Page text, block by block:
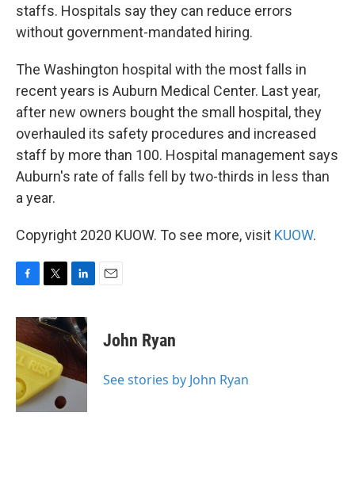
staffs. Hospitals say they can reduce errors
without government-mandated hiring.
The Washington hospital with the most falls in
recent years is Auburn Medical Center. Last year,
after new owners bought the small hospital, they
overhauled its safety procedures and increased
staff by more than 100. Hospital management says
Auburn's rate of falls fell by two-thirds in less than
a year.
Copyright 2020 KUOW. To see more, visit KUOW.
c
e
b
o
o
k
i
t
t
e
r
n
k
e
d
I
John Ryan
See stories by John Ryan